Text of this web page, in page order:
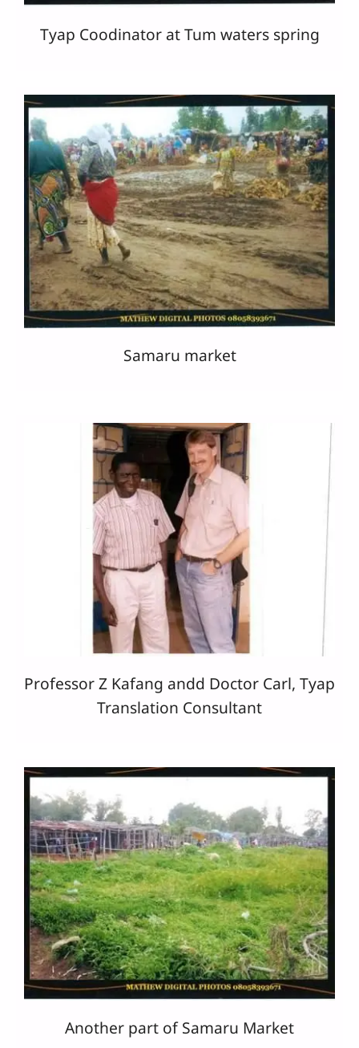
Tyap Coodinator at Tum waters spring
Samaru market
Professor Z Kafang andd Doctor Carl, Tyap
Translation Consultant
Another part of Samaru Market